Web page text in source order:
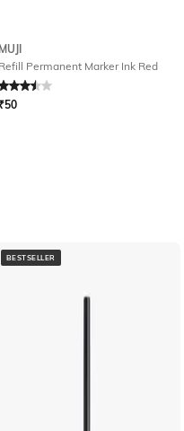
MUJI
Refill Permanent Marker Ink Red
3.5out of 5
₹50
BESTSELLER